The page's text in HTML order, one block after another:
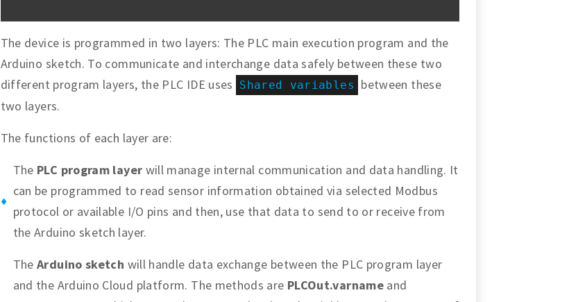
The device is programmed in two layers: The PLC main execution program and the
Arduino sketch. To communicate and interchange data safely between these two
different program layers, the PLC IDE uses
Shared variables
between these
two layers.
The functions of each layer are:
The PLC program layer will manage internal communication and data handling. It
can be programmed to read sensor information obtained via selected Modbus
protocol or available I/O pins and then, use that data to send to or receive from
the Arduino sketch layer.
TheArduino sketch will handle data exchange between the PLC program layer
and the Arduino Cloud platform. The methods are PLCOut.varnameand